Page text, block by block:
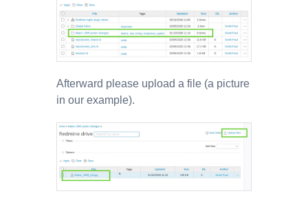
Afterward please upload a file (a picture
in our example).